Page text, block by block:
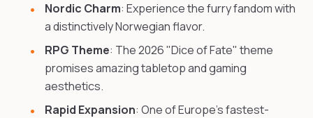
Nordic Charm: Experience the furry fandom with
a distinctively Norwegian flavor.
RPG Theme: The 2026 "Dice of Fate" theme
promises amazing tabletop and gaming
aesthetics.
Rapid Expansion: One of Europe's fastest-